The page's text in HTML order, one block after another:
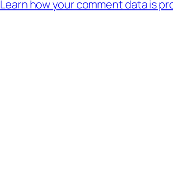
Learn how your comment data is